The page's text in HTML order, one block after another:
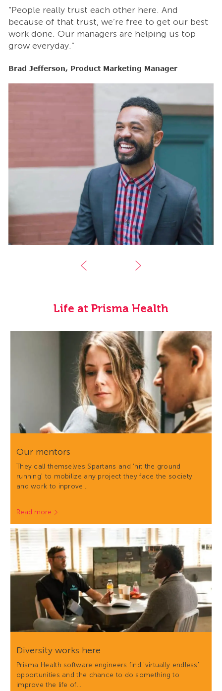
“People really trust each other here. And
because of that trust, we’re free to get our best
work done. Our managers are helping us top
grow everyday.”
Brad Jefferson, Product Marketing Manager
Life at Prisma Health
Our mentors
They call themselves Spartans and 'hit the ground
running' to mobilize any project they face the society
and work to inprove…
Read more
Diversity works here
Prisma Health software engineers find 'virtually endless'
opportunities and the chance to do something to
improve the life of…